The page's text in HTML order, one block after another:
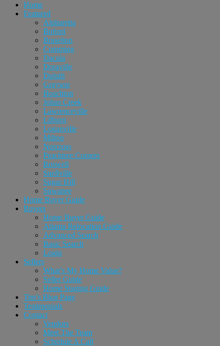
Home
Featured
Alpharetta
Buford
Braselton
Cumming
Dacula
Doraville
Duluth
Grayson
Hoschton
Johns Creek
Lawrenceville
Lilburn
Loganville
Milton
Norcross
Peachtree Corners
Roswell
Snellville
Sugar Hill
Suwanee
Home Buyer Guide
Buyers
Home Buyer Guide
Atlanta Relocation Guide
Advanced Search
Basic Search
Login
Sellers
What’s My Home Value?
Seller Guide
Home Staging Guide
Tim’s Blog Page
Testimonials
Contact
Vendors
Meet The Team
Schedule A Call